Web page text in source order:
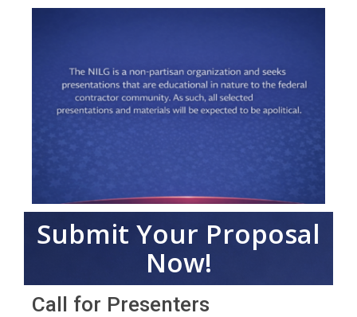
Submit Your Proposal
Now!
Call for Presenters